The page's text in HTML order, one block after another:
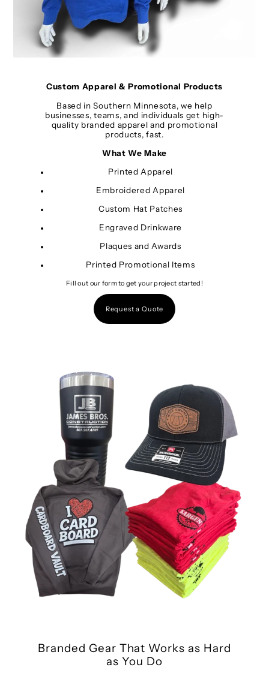
Custom Apparel & Promotional Products
Based in Southern Minnesota, we help
businesses, teams, and individuals get high-
quality branded apparel and promotional
products, fast.
What We Make
Printed Apparel
Embroidered Apparel
Custom Hat Patches
Engraved Drinkware
Plaques and Awards
Printed Promotional Items
Fill out our form to get your project started!
Request a Quote
Branded Gear That Works as Hard
as You Do